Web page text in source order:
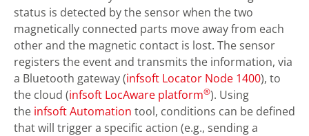
status is detected by the sensor when the two
magnetically connected parts move away from each
other and the magnetic contact is lost. The sensor
registers the event and transmits the information, via
a Bluetooth gateway (infsoft Locator Node 1400), to
the cloud (infsoft LocAware platform®). Using
the infsoft Automation tool, conditions can be defined
that will trigger a specific action (e.g., sending a